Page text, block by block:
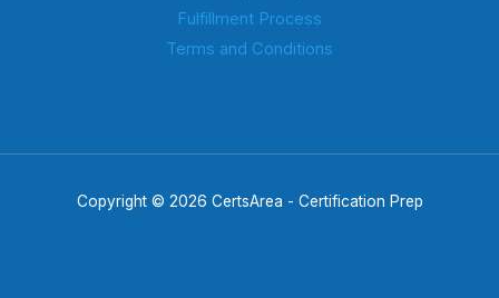
Fulfillment Process
Terms and Conditions
Copyright © 2026 CertsArea - Certification Prep